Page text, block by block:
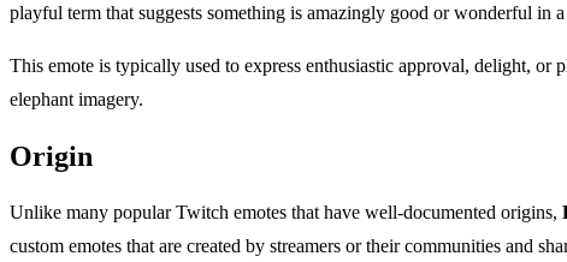
playful term that suggests something is amazingly good or wonderful in
This emote is typically used to express enthusiastic approval, delight,
elephant imagery.
Origin
Unlike many popular Twitch emotes that have well-documented origins,
custom emotes that are created by streamers or their communities and